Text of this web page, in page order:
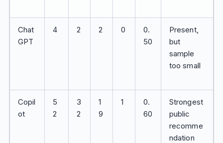
Chat
GPT
4 2 2 0
0.
50
Present,
but
sample
too small
Copil
ot
5
2
3
2
1
9
1
0.
60
Strongest
public
recomme
ndation